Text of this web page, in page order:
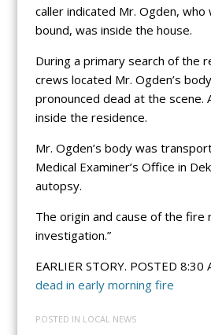
caller indicated Mr. Ogden, who
bound, was inside the house.
During a primary search of the
crews located Mr. Ogden’s
pronounced dead at the scene.
inside the residence.
Mr. Ogden’s body was
Medical Examiner’s Office in
autopsy.
The origin and cause of the fire
investigation.”
EARLIER STORY. POSTED 8:30
dead in early morning fire
POSTED IN LOCAL NEWS